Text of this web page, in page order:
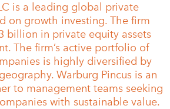
is a leading global private
on growth investing. The firm
billion in private equity assets
The firm’s active portfolio of
is highly diversified by
Warburg Pincus is an
to management teams seeking
with sustainable value.